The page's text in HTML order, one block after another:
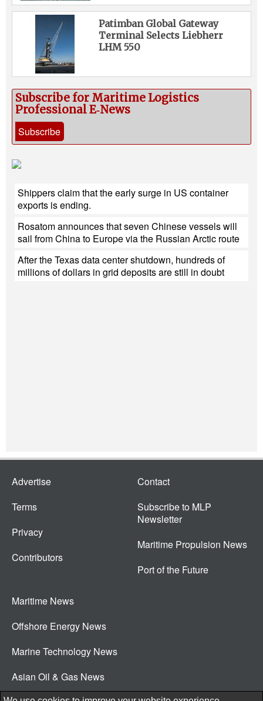
Patimban Global Gateway
Terminal Selects Liebherr
LHM 550
Subscribe for Maritime Logistics
Professional E‑News
Subscribe
Shippers claim that the early surge in US container
exports is ending.
Rosatom announces that seven Chinese vessels will
sail from China to Europe via the Russian Arctic route
After the Texas data center shutdown, hundreds of
millions of dollars in grid deposits are still in doubt
Advertise
Terms
Privacy
Contributors
Contact
Subscribe to MLP
Newsletter
Maritime Propulsion News
Port of the Future
Maritime News
Offshore Energy News
Marine Technology News
Asian Oil & Gas News